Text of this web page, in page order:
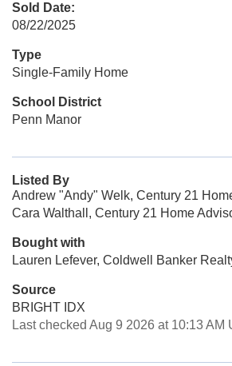
Sold Date:
08/22/2025
Type
Single-Family Home
School District
Penn Manor
Listed By
Andrew "Andy" Welk, Century 21
Cara Walthall, Century 21 Home
Bought with
Lauren Lefever, Coldwell Banker
Source
BRIGHT IDX
Last checked Aug 9 2026 at 10:13 AM